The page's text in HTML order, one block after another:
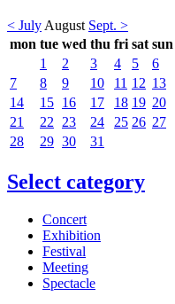
< July August Sept. >
mon tue wed thu fri sat sun
1
2 3 4 5
6
7
8 9 10 11 12 13
14
15 16 17 18 19 20
21
22 23 24 25 26 27
28
29 30 31
Select category
Concert
Exhibition
Festival
Meeting
Spectacle